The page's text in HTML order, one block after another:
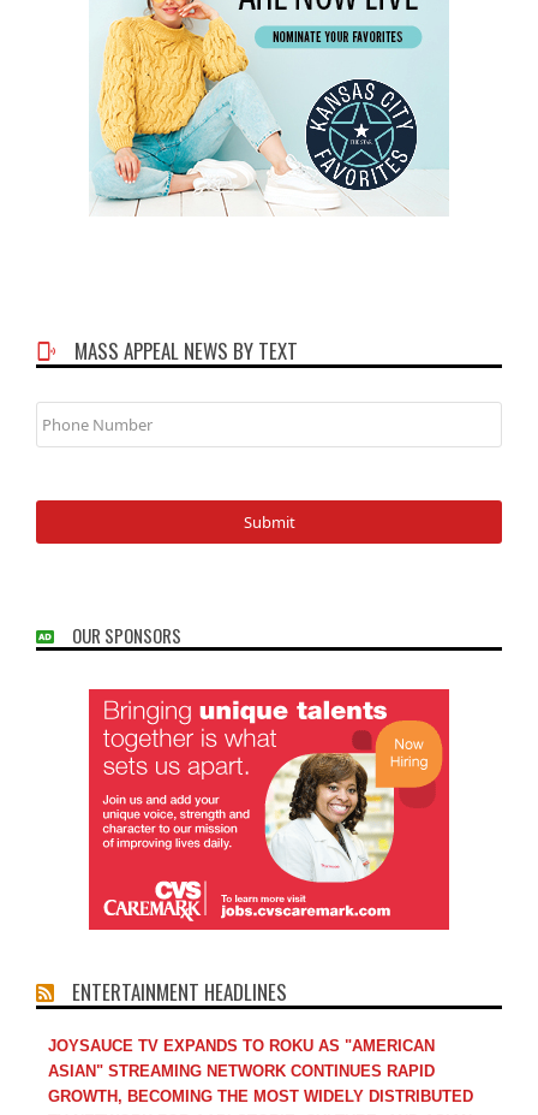
MASS APPEAL NEWS BY TEXT
Phone
Number
OUR SPONSORS
ENTERTAINMENT HEADLINES
JOYSAUCE TV EXPANDS TO ROKU AS "AMERICAN
ASIAN" STREAMING NETWORK CONTINUES RAPID
GROWTH, BECOMING THE MOST WIDELY DISTRIBUTED